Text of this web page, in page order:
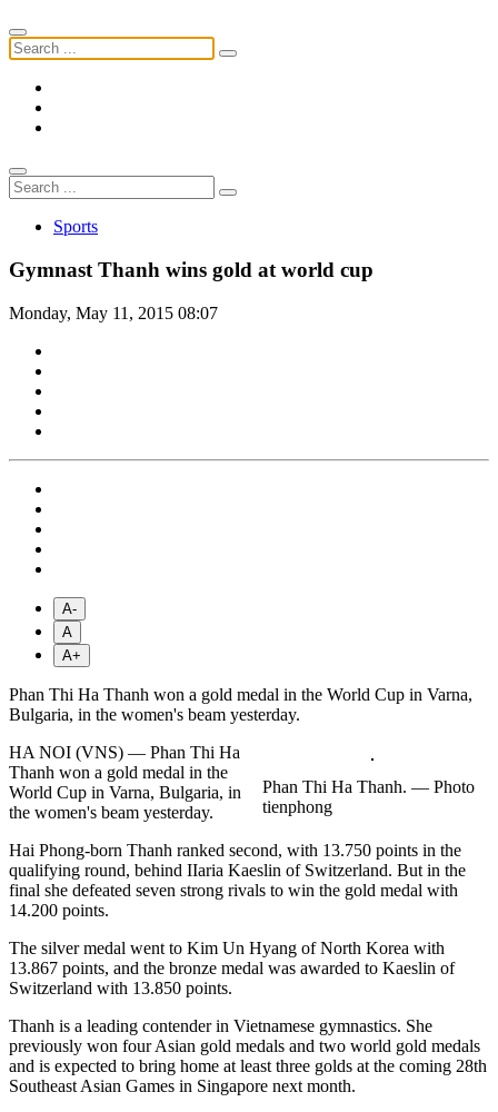
Sports
Gymnast Thanh wins gold at world cup
Monday, May 11, 2015 08:07
A-
A
A+
Phan Thi Ha Thanh won a gold medal in the World Cup in Varna,
Bulgaria, in the women's beam yesterday.
Phan Thi Ha Thanh. — Photo
tienphong
HA NOI (VNS) — Phan Thi Ha
Thanh won a gold medal in the
World Cup in Varna, Bulgaria, in
the women's beam yesterday.
Hai Phong-born Thanh ranked second, with 13.750 points in the
qualifying round, behind IIaria Kaeslin of Switzerland. But in the
final she defeated seven strong rivals to win the gold medal with
14.200 points.
The silver medal went to Kim Un Hyang of North Korea with
13.867 points, and the bronze medal was awarded to Kaeslin of
Switzerland with 13.850 points.
Thanh is a leading contender in Vietnamese gymnastics. She
previously won four Asian gold medals and two world gold medals
and is expected to bring home at least three golds at the coming 28th
Southeast Asian Games in Singapore next month.